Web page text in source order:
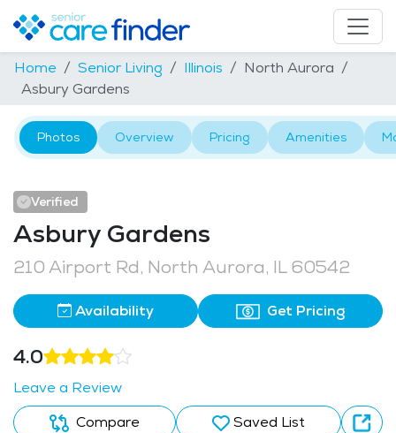
Home Senior Living Illinois
North Aurora
Asbury Gardens
Photos Overview Pricing Amenities
Verified
Asbury Gardens
210 Airport Rd, North Aurora, IL 60542
Availability Get Pricing
4.0
Leave a Review
Compare
Saved List